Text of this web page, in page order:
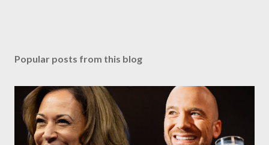
Popular posts from this blog